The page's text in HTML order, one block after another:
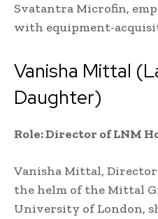
Svatantra Microfin,
with equipment-
Vanisha Mittal
Daughter)
Role: Director of LNM
Vanisha Mittal,
the helm of the Mittal
University of London,